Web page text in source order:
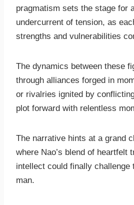
pragmatism sets the stage for
undercurrent of tension, as
strengths and vulnerabilities
The dynamics between these
through alliances forged in
or rivalries ignited by
plot forward with relentless
The narrative hints at a grand
where Nao’s blend of heartfelt
intellect could finally challenge
man.